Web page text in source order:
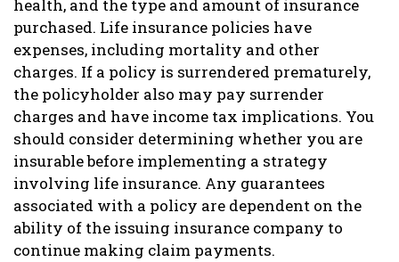
health, and the type and amount of insurance
purchased. Life insurance policies have
expenses, including mortality and other
charges. If a policy is surrendered prematurely,
the policyholder also may pay surrender
charges and have income tax implications. You
should consider determining whether you are
insurable before implementing a strategy
involving life insurance. Any guarantees
associated with a policy are dependent on the
ability of the issuing insurance company to
continue making claim payments.